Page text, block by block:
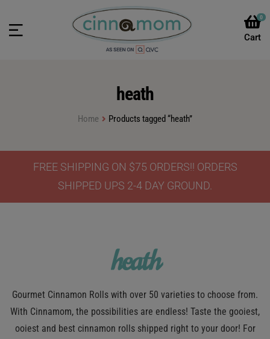
0
heath
Home Products tagged “heath”
FREE SHIPPING ON $75 ORDERS!! ORDERS
SHIPPED UPS 2-4 DAY GROUND.
heath
Gourmet Cinnamon Rolls with over 50 varieties to choose from.
With Cinnamom, the possibilities are endless! Taste the gooiest,
ooiest and best cinnamon rolls shipped right to your door! For